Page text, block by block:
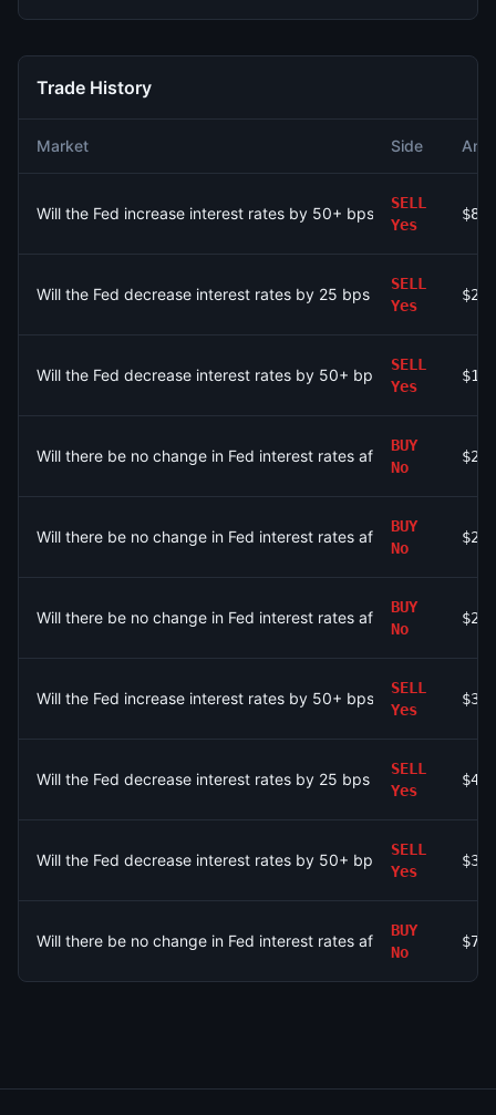
Trade History
Market Side
Will the Fed increase interest rates by 50+ bps after the
SELL
Yes
$8
Will the Fed decrease interest rates by 25 bps after the
SELL
Yes
$27
Will the Fed decrease interest rates by 50+ bps after the
SELL
Yes
$14
Will there be no change in Fed interest rates after the
BUY
No
$202
Will there be no change in Fed interest rates after the
BUY
No
$202
Will there be no change in Fed interest rates after the
BUY
No
$202
Will the Fed increase interest rates by 50+ bps after the
SELL
Yes
$32
Will the Fed decrease interest rates by 25 bps after the
SELL
Yes
$43
Will the Fed decrease interest rates by 50+ bps after the
SELL
Yes
$32
Will there be no change in Fed interest rates after the
BUY
No
$754